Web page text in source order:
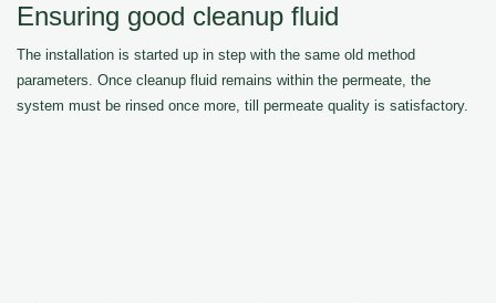
Ensuring good cleanup fluid
The installation is started up in step with the same old method
parameters. Once cleanup fluid remains within the permeate, the
system must be rinsed once more, till permeate quality is satisfactory.